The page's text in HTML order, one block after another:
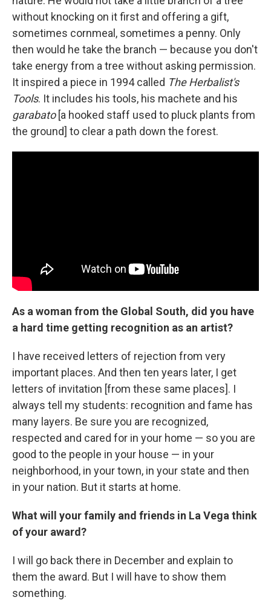
without knocking on it first and offering a gift,
sometimes cornmeal, sometimes a penny. Only
then would he take the branch — because you don't
take energy from a tree without asking permission.
It inspired a piece in 1994 called The Herbalist's
Tools. It includes his tools, his machete and his
garabato[a hooked staff used to pluck plants from
the ground] to clear a path down the forest.
As a woman from the Global South, did you have
a hard time getting recognition as an artist?
I have received letters of rejection from very
important places. And then ten years later, I get
letters of invitation [from these same places]. I
always tell my students: recognition and fame has
many layers. Be sure you are recognized,
respected and cared for in your home — so you are
good to the people in your house — in your
neighborhood, in your town, in your state and then
in your nation. But it starts at home.
What will your family and friends in La Vega think
of your award?
I will go back there in December and explain to
them the award. But I will have to show them
something.